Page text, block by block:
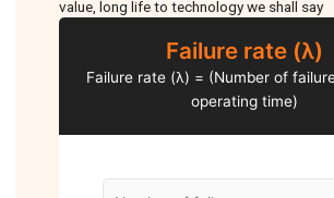
value, long life to technology we shall say
Failure rate (λ)
Failure rate (λ) = (Number of
operating time)